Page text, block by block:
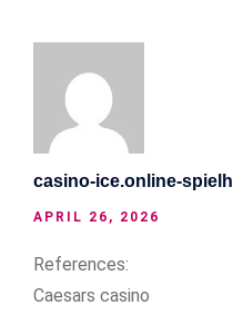
casino-ice.online-
APRIL 26, 2026
References:
Caesars casino